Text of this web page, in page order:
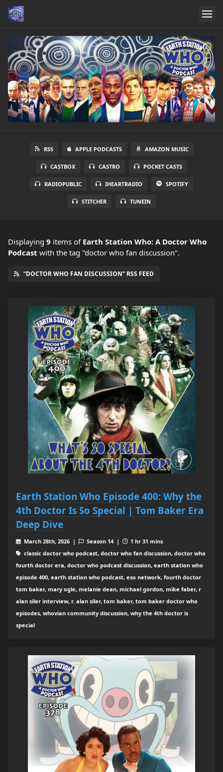
RSS APPLE PODCASTS AMAZON MUSIC
CASTBOX CASTRO POCKET CASTS
RADIOPUBLIC IHEARTRADIO SPOTIFY
STITCHER TUNEIN
Displaying 9 items of Earth Station Who: A Doctor Who
Podcast with the tag "doctor who fan discussion".
“DOCTOR WHO FAN DISCUSSION” RSS FEED
Earth Station Who Episode 400: Why the
4th Doctor Is So Special | Tom Baker Era
Deep Dive
March 28th, 2026 | Season 14 |
1 hr 31 mins
classic doctor who podcast, doctor who fan discussion, doctor who
fourth doctor era, doctor who podcast discussion, earth station who
episode 400, earth station who podcast, eso network, fourth doctor
tom baker, mary ogle, melanie dean, michael gordon, mike faber, r
alan siler interview, r. alan siler, tom baker, tom baker doctor who
episodes, whovian community discussion, why the 4th doctor is
special